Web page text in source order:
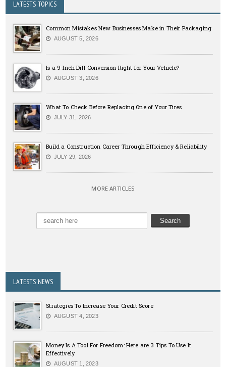
LATESTS TOPICS
Common Mistakes New Businesses Make in Their Packaging
AUGUST 5, 2026
Is a 9-Inch Diff Conversion Right for Your Vehicle?
AUGUST 3, 2026
What To Check Before Replacing One of Your Tires
JULY 31, 2026
Build a Construction Career Through Efficiency & Reliability
JULY 29, 2026
MORE ARTICLES
LATESTS NEWS
Strategies To Increase Your Credit Score
AUGUST 4, 2023
Money Is A Tool For Freedom: Here are 3 Tips To Use It
Effectively
AUGUST 1, 2023